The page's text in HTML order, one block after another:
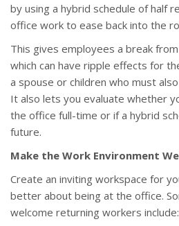
by using a hybrid schedule of half
office work to ease back into the
This gives employees a break
which can have ripple effects for
a spouse or children who must
It also lets you evaluate whether
the office full-time or if a hybrid
future.
Make the Work Environment
Create an inviting workspace for
better about being at the office.
welcome returning workers include: